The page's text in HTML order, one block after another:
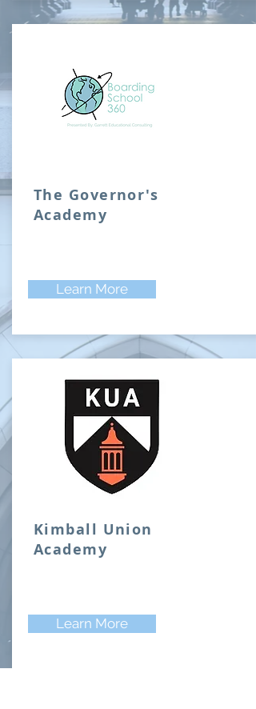
The Governor's
Academy
Learn More
Kimball Union
Academy
Learn More